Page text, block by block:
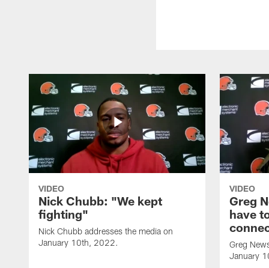
VIDEO
Nick Chubb: "We kept
fighting"
Nick Chubb addresses the media on
January 10th, 2022.
VIDEO
Greg
have
Greg
January